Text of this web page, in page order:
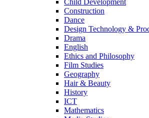
Construction
Dance
Design Technology &
Drama
English
Ethics and Philosophy
Film Studies
Geography
Hair & Beauty
History
ICT
Mathematics